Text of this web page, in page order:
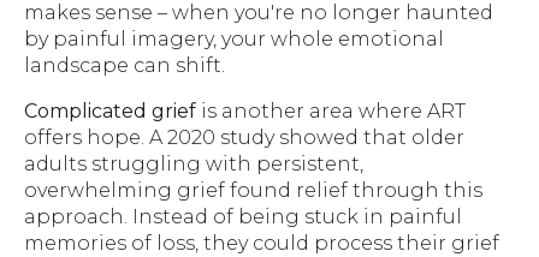
makes sense – when you're no longer haunted
by painful imagery, your whole emotional
landscape can shift.
Complicated grief is another area where ART
offers hope. A 2020 study showed that older
adults struggling with persistent,
overwhelming grief found relief through this
approach. Instead of being stuck in painful
memories of loss, they could process their grief